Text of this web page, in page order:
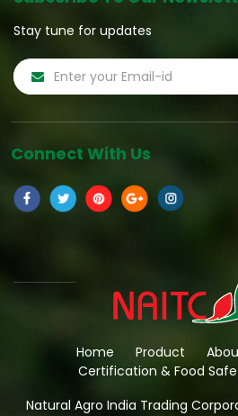
Stay tune for updates
Connect With Us
Home Product
Certification & Food
Natural Agro India Trading